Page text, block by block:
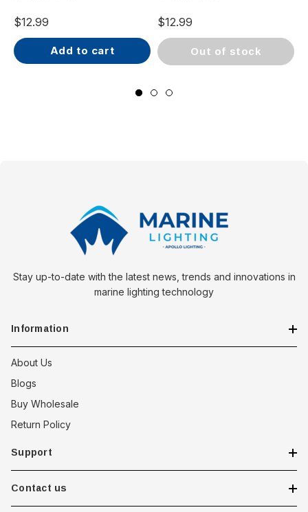
$12.99
add to cart
Warm White
$12.99
out of stock
Stay up-to-date with the latest news, trends and innovations in
marine lighting technology
Information
About Us
Blogs
Buy Wholesale
Return Policy
Support
Contact us